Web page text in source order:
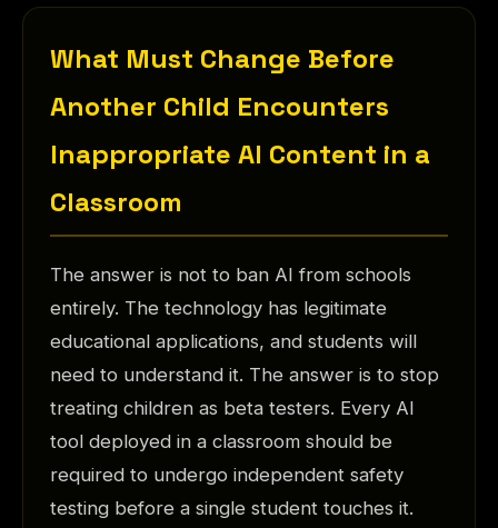
What Must Change Before
Another Child Encounters
Inappropriate AI Content in a
Classroom
The answer is not to ban AI from schools
entirely. The technology has legitimate
educational applications, and students will
need to understand it. The answer is to stop
treating children as beta testers. Every AI
tool deployed in a classroom should be
required to undergo independent safety
testing before a single student touches it.